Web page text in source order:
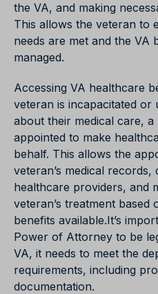
the VA, and making
This allows the veteran to
needs are met and the VA
managed.
Accessing VA healthcare
veteran is incapacitated or
about their medical care,
appointed to make
behalf. This allows the
veteran’s medical records,
healthcare providers, and
veteran’s treatment based
benefits available.It’s
Power of Attorney to be
VA, it needs to meet the
requirements, including
documentation.